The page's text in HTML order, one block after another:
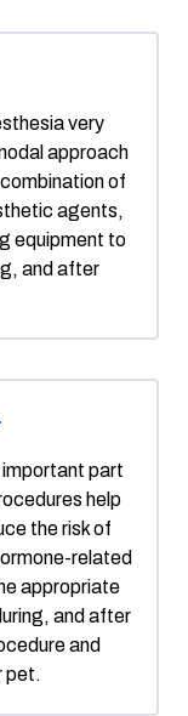
very
approach
of
agents,
equipment to
and after
important part
help
the risk of
related
appropriate
and after
and
pet.